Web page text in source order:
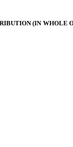
(IN WHOLE